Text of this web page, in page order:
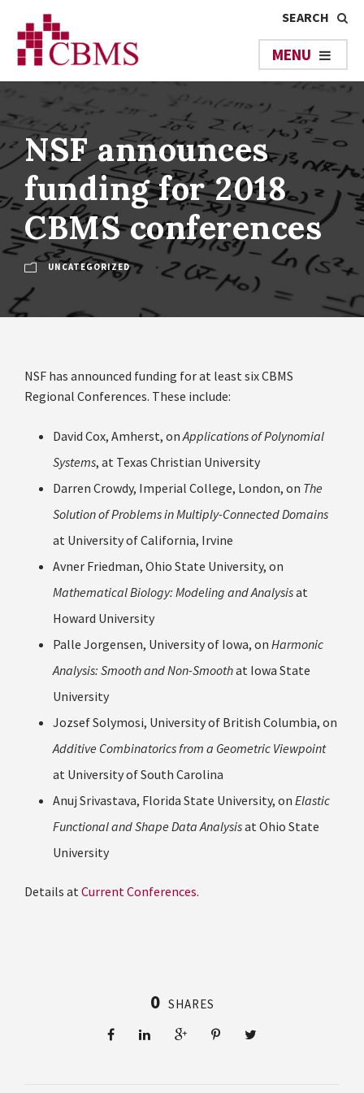
NSF announces
funding for 2018
CBMS conferences
UNCATEGORIZED
NSF has announced funding for at least six CBMS
Regional Conferences. These include:
David Cox, Amherst, on Applications of Polynomial
Systems, at Texas Christian University
Darren Crowdy, Imperial College, London, on The
Solution of Problems in Multiply-Connected Domains
at University of California, Irvine
Avner Friedman, Ohio State University, on
Mathematical Biology: Modeling and Analysisat
Howard University
Palle Jorgensen, University of Iowa, on Harmonic
Analysis: Smooth and Non-Smoothat Iowa State
University
Jozsef Solymosi, University of British Columbia, on
Additive Combinatorics from a Geometric Viewpoint
at University of South Carolina
Anuj Srivastava, Florida State University, on Elastic
Functional and Shape Data Analysisat Ohio State
University
Details at Current Conferences.
0 SHARES